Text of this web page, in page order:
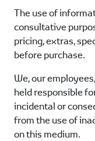
The use of
consultative
pricing, extras,
before purchase.
We, our
held responsible
incidental or
from the use of
on this medium.